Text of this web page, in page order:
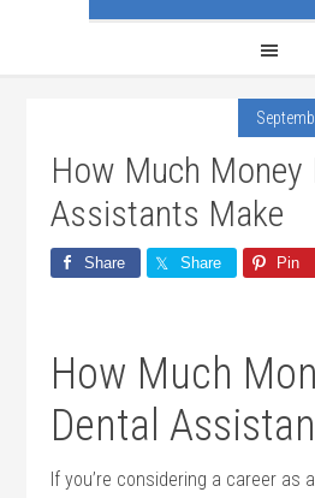
How Much Money
Assistants Make
Share Share Pin
How Much
Dental
If you’re considering⁣ a career as